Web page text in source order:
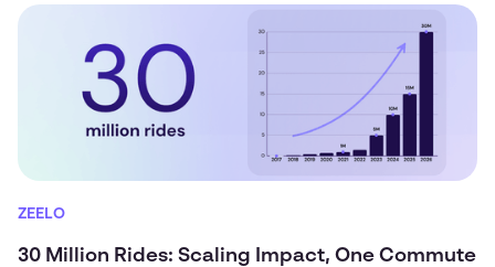
ZEELO
30 Million Rides: Scaling Impact, One Commute